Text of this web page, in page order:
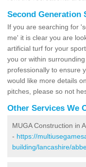
Second Generation
If you are searching for
me' it is clear you are
artificial turf for your
you or within
professionally to ensure
would like more details
pitches, please so not
Other Services We
MUGA Construction in
- https://
building/lancashire/